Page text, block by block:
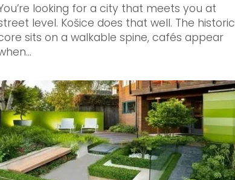
looking for a city that meets you at
level. Košice does that well. The historic
sits on a walkable spine, cafés appear